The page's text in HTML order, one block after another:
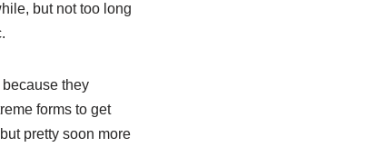
but not too long
they
forms to get
pretty soon more